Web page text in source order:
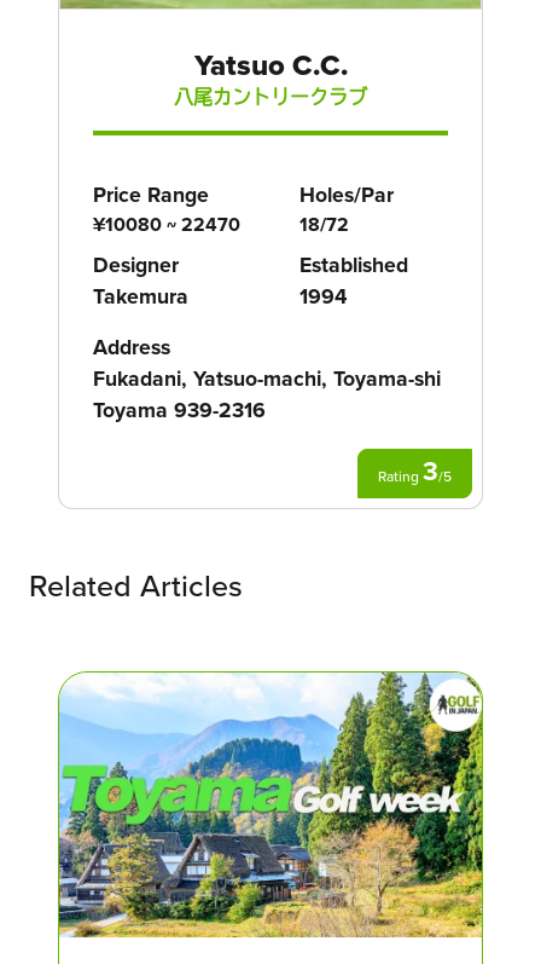
Yatsuo C.C.
八尾カントリークラブ
Price Range
¥10080 ~ 22470
Holes/Par
18/72
Designer
Takemura
Established
1994
Address
Fukadani, Yatsuo-machi, Toyama-shi
Toyama 939-2316
Rating 3/5
Related Articles